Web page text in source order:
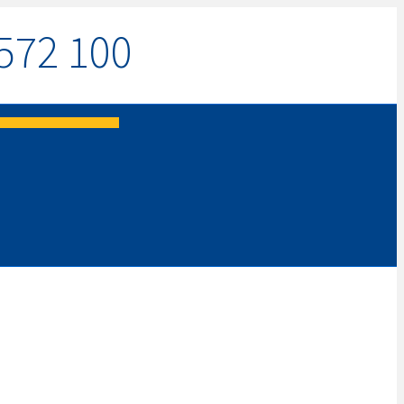
100